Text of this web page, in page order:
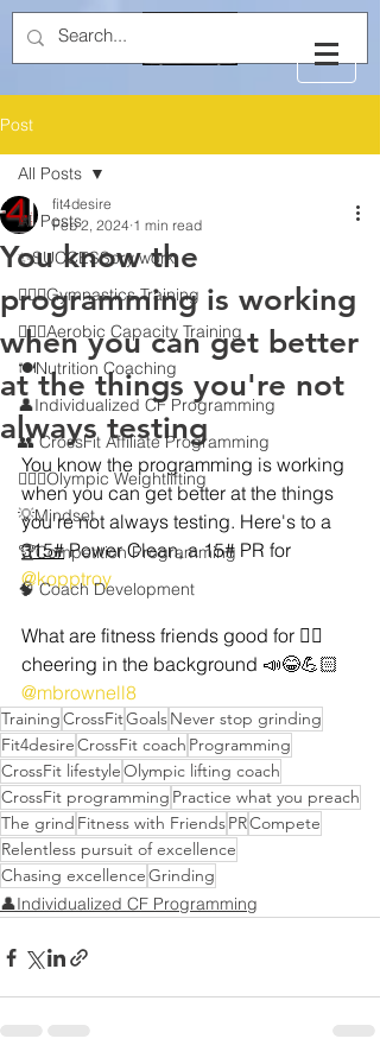
Post
All Posts
✨SUCCESSory work
🤸🏻‍♂️Gymnastics Training
🏃🏻‍♂️Aerobic Capacity Training
🍽️Nutrition Coaching
👤Individualized CF Programming
👥 CrossFit Affiliate Programming
🏋🏻‍♂️Olympic Weightlifting
💡Mindset
🏆Competition Programming
🧠 Coach Development
All Posts
You know the
programming is working
when you can get better
at the things you're not
always testing
fit4desire
Feb 2, 2024 1 min read
You know the programming is working
when you can get better at the things
you're not always testing. Here's to a
315# Power Clean, a 15# PR for
@kopptroy
What are fitness friends good for 🤷‍♂️
cheering in the background 📣😂💪🏻
@mbrownell8
TrainingCrossFitGoalsNever stop grinding
Fit4desireCrossFit coach Programming
CrossFit lifestyleOlympic lifting coach
CrossFit programming Practice what you preach
The grind Fitness with FriendsPRCompete
Relentless pursuit of excellence
Chasing excellenceGrinding
👤Individualized CF Programming